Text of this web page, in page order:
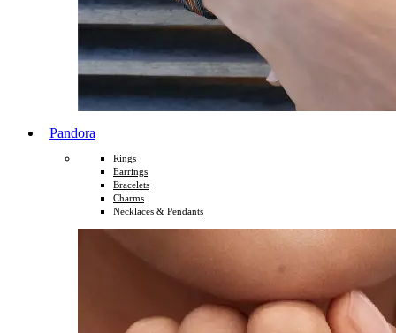
Pandora
Rings
Earrings
Bracelets
Charms
Necklaces & Pendants